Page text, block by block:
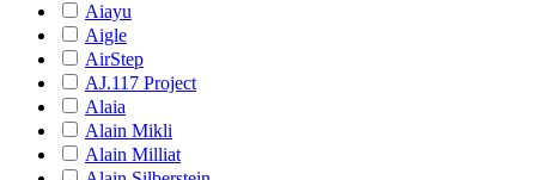
Aiayu
Aigle
AirStep
AJ.117 Project
Alaia
Alain Mikli
Alain Milliat